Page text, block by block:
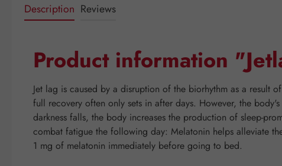
Description Reviews
Product information
Jet lag is caused by a disruption of the biorhythm as a result
full recovery often only sets in after days. However, the
darkness falls, the body increases the production of sleep-
combat fatigue the following day: Melatonin helps alleviate
1 mg of melatonin immediately before going to bed.